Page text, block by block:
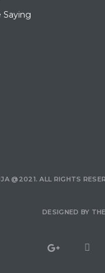
Saying
@2021. ALL RIGHTS
DESIGNED BY